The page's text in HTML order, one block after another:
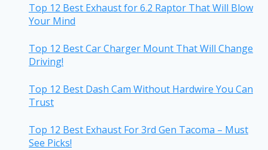
Top 12 Best Exhaust for 6.2 Raptor That Will Blow
Your Mind
Top 12 Best Car Charger Mount That Will Change
Driving!
Top 12 Best Dash Cam Without Hardwire You Can
Trust
Top 12 Best Exhaust For 3rd Gen Tacoma – Must
See Picks!